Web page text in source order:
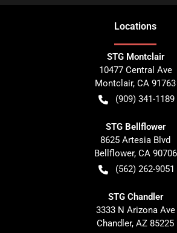
Locations
STG Montclair
10477 Central Ave
Montclair, CA 91763
(909) 341-1189
STG Bellflower
8625 Artesia Blvd
Bellflower, CA 90706
(562) 262-9051
STG Chandler
3333 N Arizona Ave
Chandler, AZ 85225